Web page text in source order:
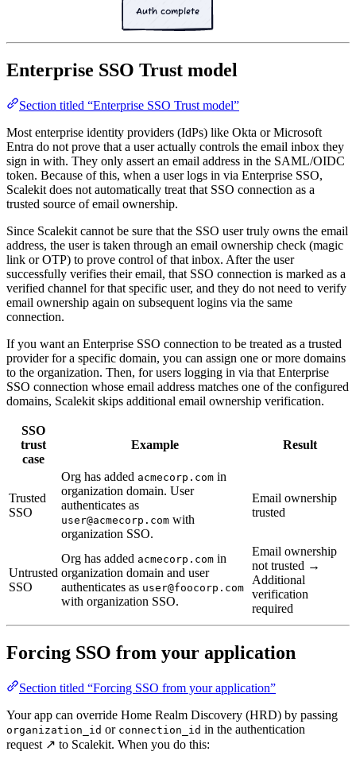
Auth complete
Enterprise SSO Trust model
Section titled “Enterprise SSO Trust model”
Most enterprise identity providers (IdPs) like Okta or Microsoft
Entra do not prove that a user actually controls the email inbox they
sign in with. They only assert an email address in the SAML/OIDC
token. Because of this, when a user logs in via Enterprise SSO,
Scalekit does not automatically treat that SSO connection as a
trusted source of email ownership.
Since Scalekit cannot be sure that the SSO user truly owns the email
address, the user is taken through an email ownership check (magic
link or OTP) to prove control of that inbox. After the user
successfully verifies their email, that SSO connection is marked as a
verified channel for that specific user, and they do not need to verify
email ownership again on subsequent logins via the same
connection.
If you want an Enterprise SSO connection to be treated as a trusted
provider for a specific domain, you can assign one or more domains
to the organization. Then, for users logging in via that Enterprise
SSO connection whose email address matches one of the configured
domains, Scalekit skips additional email ownership verification.
SSO
trust
case
Example Result
Trusted
SSO
Org has added acmecorp.com in
organization domain. User
authenticates as
user@acmecorp.com with
organization SSO.
Email ownership
trusted
Untrusted
SSO
Org has added acmecorp.com in
organization domain and user
authenticates as user@foocorp.com
with organization SSO.
Email ownership
not trusted →
Additional
verification
required
Forcing SSO from your application
Section titled “Forcing SSO from your application”
Your app can override Home Realm Discovery (HRD) by passing
organization_id or ‎ connection_id in the authentication
request ↗ to Scalekit. When you do this: